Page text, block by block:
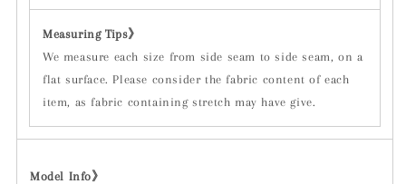
Measuring Tips》
We measure each size from side seam to side seam, on a
flat surface. Please consider the fabric content of each
item, as fabric containing stretch may have give.
Model Info》